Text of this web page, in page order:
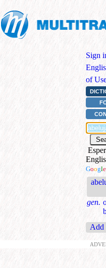
Sign
of
Google
gen.
Add